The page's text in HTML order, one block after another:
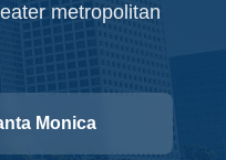
metropolitan
Monica